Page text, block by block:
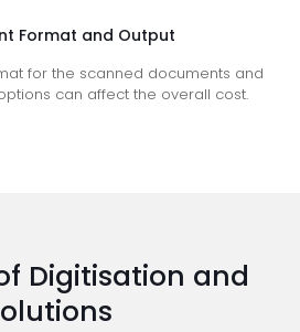
Format and Output
for the scanned documents and
can affect the overall cost.
Digitisation and